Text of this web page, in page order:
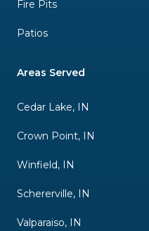
Fire Pits
Patios
Areas Served
Cedar Lake, IN
Crown Point, IN
Winfield, IN
Schererville, IN
Valparaiso, IN